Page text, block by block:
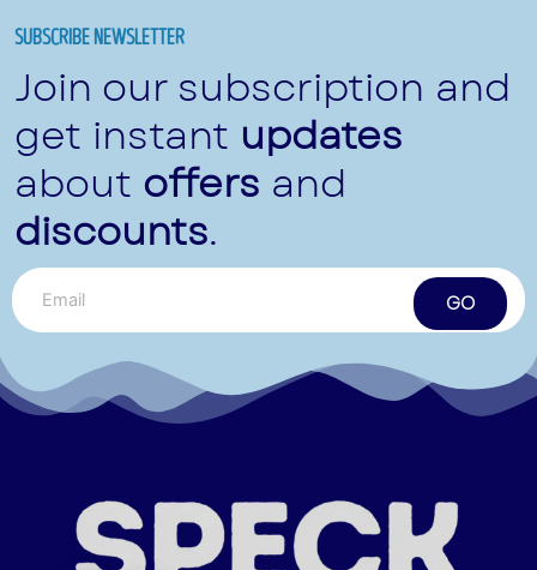
SUBSCRIBE NEWSLETTER
Join our subscription and
get instant updates
about offers and
discounts.
GO